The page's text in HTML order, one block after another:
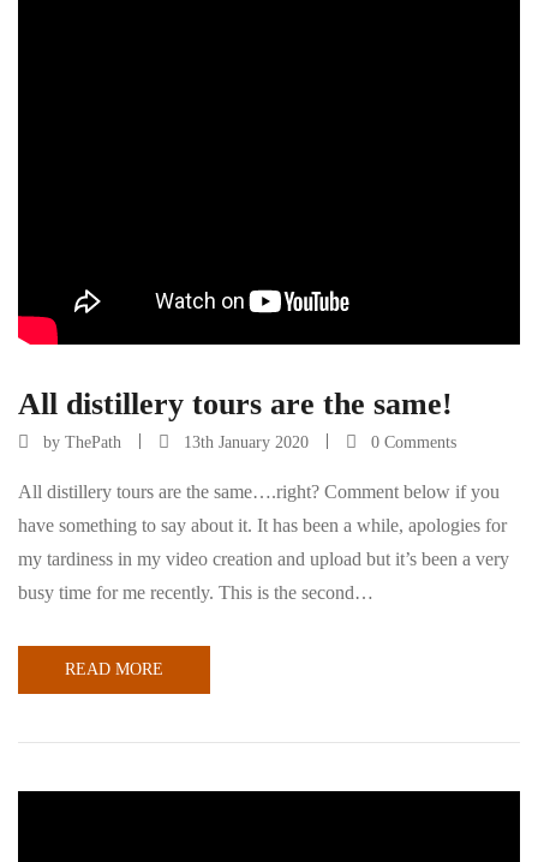
All distillery tours are the same!
by ThePath 13th January 2020 0 Comments
All distillery tours are the same….right? Comment below if you
have something to say about it. It has been a while, apologies for
my tardiness in my video creation and upload but it’s been a very
busy time for me recently. This is the second…
READ MORE